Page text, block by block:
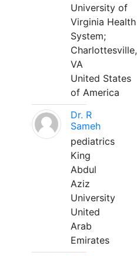
University of
Virginia Health
System;
Charlottesville,
VA
United States
of America
Dr. R
Sameh
pediatrics
King
Abdul
Aziz
University
United
Arab
Emirates